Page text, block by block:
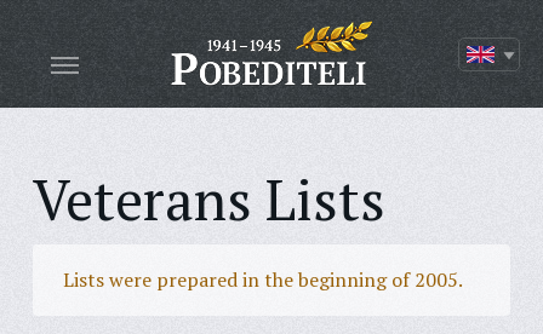
Veterans Lists
Lists were prepared in the beginning of 2005.